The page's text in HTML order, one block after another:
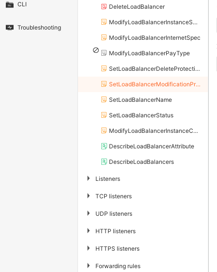
CLI
Troubleshooting
DeleteLoadBalancer
ModifyLoadBalancerInstanceSpec
ModifyLoadBalancerInternetSpec
ModifyLoadBalancerPayType
SetLoadBalancerDeleteProtection
SetLoadBalancerModificationProtection
SetLoadBalancerName
SetLoadBalancerStatus
ModifyLoadBalancerInstanceChargeType
DescribeLoadBalancerAttribute
DescribeLoadBalancers
▶ Listeners
▶ TCP listeners
▶ UDP listeners
▶ HTTP listeners
▶ HTTPS listeners
▶ Forwarding rules